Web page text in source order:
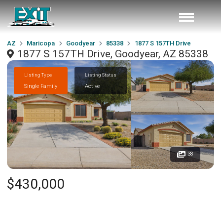
AZ Maricopa Goodyear 85338 1877 S 157TH Drive
1877 S 157TH Drive, Goodyear, AZ 85338
Listing Type
Single Family
Listing Status
Active
38
$430,000